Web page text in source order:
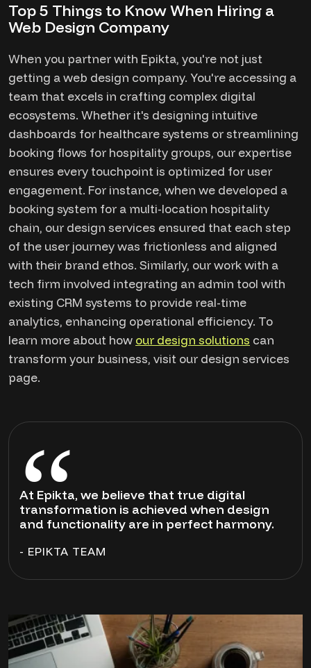
Top 5 Things to Know When Hiring a
Web Design Company
When you partner with Epikta, you're not just
getting a web design company. You're accessing a
team that excels in crafting complex digital
ecosystems. Whether it's designing intuitive
dashboards for healthcare systems or streamlining
booking flows for hospitality groups, our expertise
ensures every touchpoint is optimized for user
engagement. For instance, when we developed a
booking system for a multi-location hospitality
chain, our design services ensured that each step
of the user journey was frictionless and aligned
with their brand ethos. Similarly, our work with a
tech firm involved integrating an admin tool with
existing CRM systems to provide real-time
analytics, enhancing operational efficiency. To
learn more about how our design solutions can
transform your business, visit our design services
page.
At Epikta, we believe that true digital
transformation is achieved when design
and functionality are in perfect harmony.
- EPIKTA TEAM